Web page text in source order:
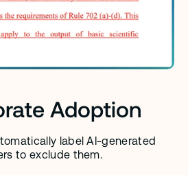
Adoption
label AI-generated
to exclude them.